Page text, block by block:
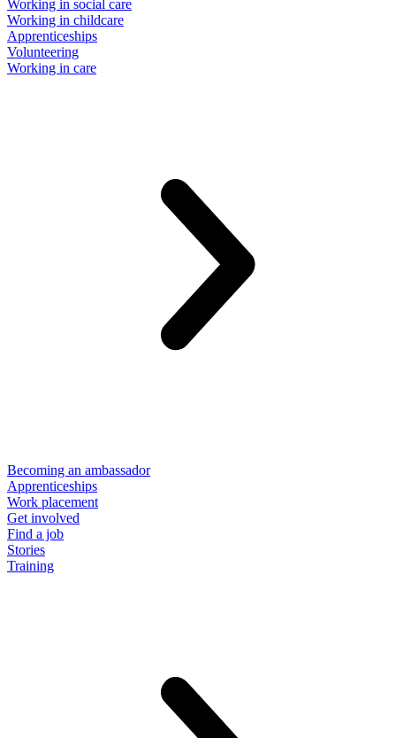
Working in social care
Working in childcare
Apprenticeships
Volunteering
Working in care
Becoming an ambassador
Apprenticeships
Work placement
Get involved
Find a job
Stories
Training